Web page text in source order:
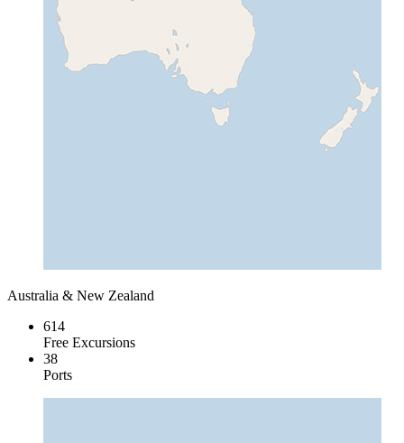
Australia & New Zealand
614
Free Excursions
38
Ports